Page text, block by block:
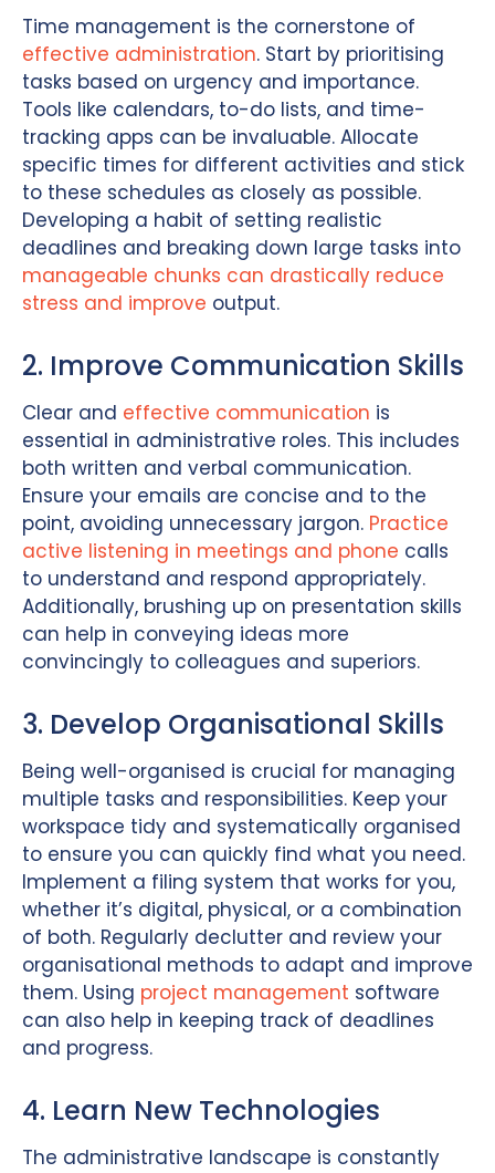
Time management is the cornerstone of
effective administration. Start by prioritising
tasks based on urgency and importance.
Tools like calendars, to-do lists, and time-
tracking apps can be invaluable. Allocate
specific times for different activities and stick
to these schedules as closely as possible.
Developing a habit of setting realistic
deadlines and breaking down large tasks into
manageable chunks can drastically reduce
stress and improve output.
2. Improve Communication Skills
Clear and effective communication is
essential in administrative roles. This includes
both written and verbal communication.
Ensure your emails are concise and to the
point, avoiding unnecessary jargon. Practice
active listening in meetings and phone calls
to understand and respond appropriately.
Additionally, brushing up on presentation skills
can help in conveying ideas more
convincingly to colleagues and superiors.
3. Develop Organisational Skills
Being well-organised is crucial for managing
multiple tasks and responsibilities. Keep your
workspace tidy and systematically organised
to ensure you can quickly find what you need.
Implement a filing system that works for you,
whether it’s digital, physical, or a combination
of both. Regularly declutter and review your
organisational methods to adapt and improve
them. Using project management software
can also help in keeping track of deadlines
and progress.
4. Learn New Technologies
The administrative landscape is constantly